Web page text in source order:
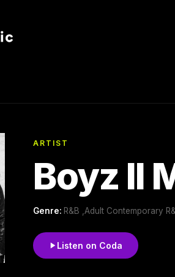
ARTIST
Boyz II
Genre: R&B ,Adult Contemporary
Listen on Coda